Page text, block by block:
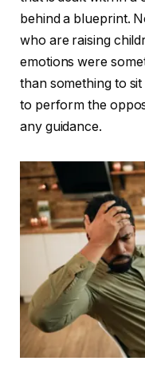
behind a blueprint.
who are raising
emotions were
than something to
to perform the
any guidance.